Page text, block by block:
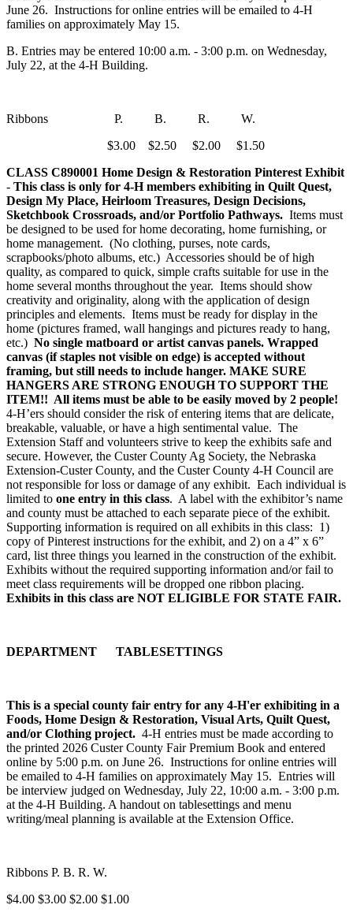
June 26. Instructions for online entries will be emailed to 4‑H
families on approximately May 15.
B. Entries may be entered 10:00 a.m. - 3:00 p.m. on Wednesday,
July 22, at the 4‑H Building.
Ribbons P. B. R. W.
$3.00 $2.50 $2.00 $1.50
CLASS C890001 Home Design & Restoration Pinterest Exhibit
- This class is only for 4‑H members exhibiting in Quilt Quest,
Design My Place, Heirloom Treasures, Design Decisions,
Sketchbook Crossroads, and/or Portfolio Pathways. Items must
be designed to be used for home decorating, home furnishing, or
home management. (No clothing, purses, note cards,
scrapbooks/photo albums, etc.) Accessories should be of high
quality, as compared to quick, simple crafts suitable for use in the
home several months throughout the year. Items should show
creativity and originality, along with the application of design
principles and elements. Items must be ready for display in the
home (pictures framed, wall hangings and pictures ready to hang,
etc.) No single matboard or artist canvas panels. Wrapped
canvas (if staples not visible on edge) is accepted without
framing, but still needs to include hanger. MAKE SURE
HANGERS ARE STRONG ENOUGH TO SUPPORT THE
ITEM!! All items must be able to be easily moved by 2 people!
4‑H’ers should consider the risk of entering items that are delicate,
breakable, valuable, or have a high sentimental value. The
Extension Staff and volunteers strive to keep the exhibits safe and
secure. However, the Custer County Ag Society, the Nebraska
Extension-Custer County, and the Custer County 4‑H Council are
not responsible for loss or damage of any exhibit. Each individual is
limited to one entry in this class. A label with the exhibitor’s name
and county must be attached to each separate piece of the exhibit.
Supporting information is required on all exhibits in this class: 1)
copy of Pinterest instructions for the exhibit, and 2) on a 4” x 6”
card, list three things you learned in the construction of the exhibit.
Exhibits without the required supporting information and/or fail to
meet class requirements will be dropped one ribbon placing.
Exhibits in this class are NOT ELIGIBLE FOR STATE FAIR.
DEPARTMENT TABLESETTINGS
This is a special county fair entry for any 4‑H'er exhibiting in a
Foods, Home Design & Restoration, Visual Arts, Quilt Quest,
and/or Clothing project. 4‑H entries must be made according to
the printed 2026 Custer County Fair Premium Book and entered
online by 5:00 p.m. on June 26. Instructions for online entries will
be emailed to 4‑H families on approximately May 15. Entries will
be interview judged on Wednesday, July 22, 10:00 a.m. - 3:00 p.m.
at the 4‑H Building. A handout on tablesettings and menu
writing/meal planning is available at the Extension Office.
Ribbons P. B. R. W.
$4.00 $3.00 $2.00 $1.00